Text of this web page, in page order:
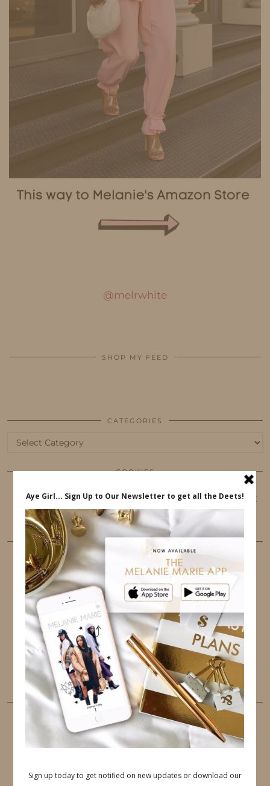
@melrwhite
SHOP MY FEED
CATEGORIES
Categories
COOKIES
This website uses cookies to ensure that you get
the best user experience.
FOLLOW ME
TWITTER INSTAGRAM FACEBOOK
PINTEREST YOUTUBE TUMBLR
LINKEDIN EMAIL
PINTEREST